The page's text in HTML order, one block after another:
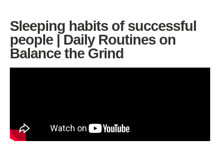
Sleeping habits of successful
people | Daily Routines on
Balance the Grind